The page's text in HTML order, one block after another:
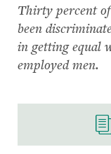
Thirty percent
been
in getting equal
employed men.